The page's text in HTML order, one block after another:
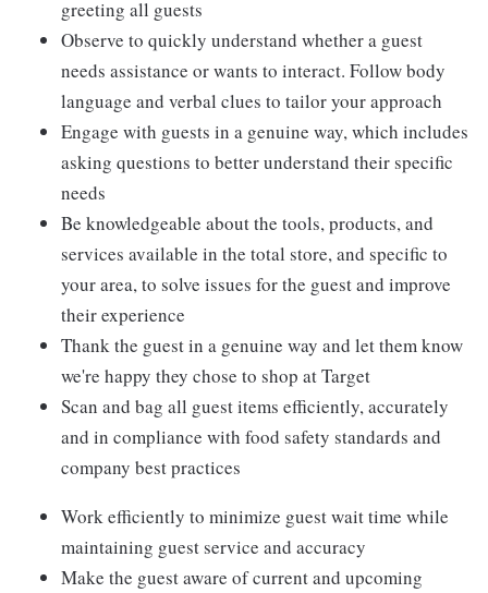
greeting all guests
Observe to quickly understand whether a guest
needs assistance or wants to interact. Follow body
language and verbal clues to tailor your approach
Engage with guests in a genuine way, which includes
asking questions to better understand their specific
needs
Be knowledgeable about the tools, products, and
services available in the total store, and specific to
your area, to solve issues for the guest and improve
their experience
Thank the guest in a genuine way and let them know
we're happy they chose to shop at Target
Scan and bag all guest items efficiently, accurately
and in compliance with food safety standards and
company best practices
Work efficiently to minimize guest wait time while
maintaining guest service and accuracy
Make the guest aware of current and upcoming